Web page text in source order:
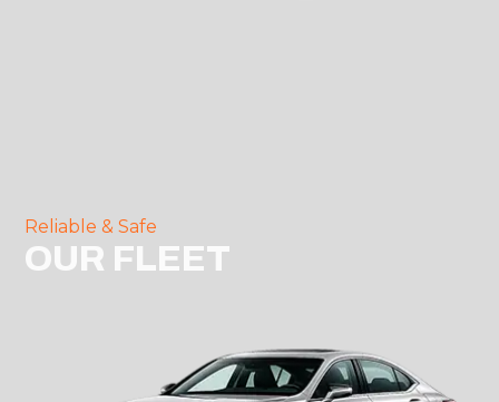
Reliable & Safe
OUR FLEET